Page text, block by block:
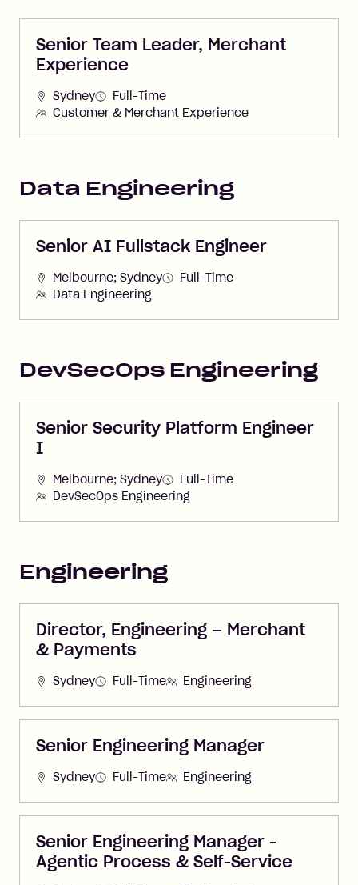
Senior Team Leader, Merchant
Experience
Sydney
Full-Time
Customer & Merchant Experience
Data Engineering
Senior AI Fullstack Engineer
Melbourne; Sydney
Full-Time
Data Engineering
DevSecOps Engineering
Senior Security Platform Engineer
I
Melbourne; Sydney
Full-Time
DevSecOps Engineering
Engineering
Director, Engineering – Merchant
& Payments
Sydney Full-Time Engineering
Senior Engineering Manager
Sydney Full-Time Engineering
Senior Engineering Manager -
Agentic Process & Self-Service